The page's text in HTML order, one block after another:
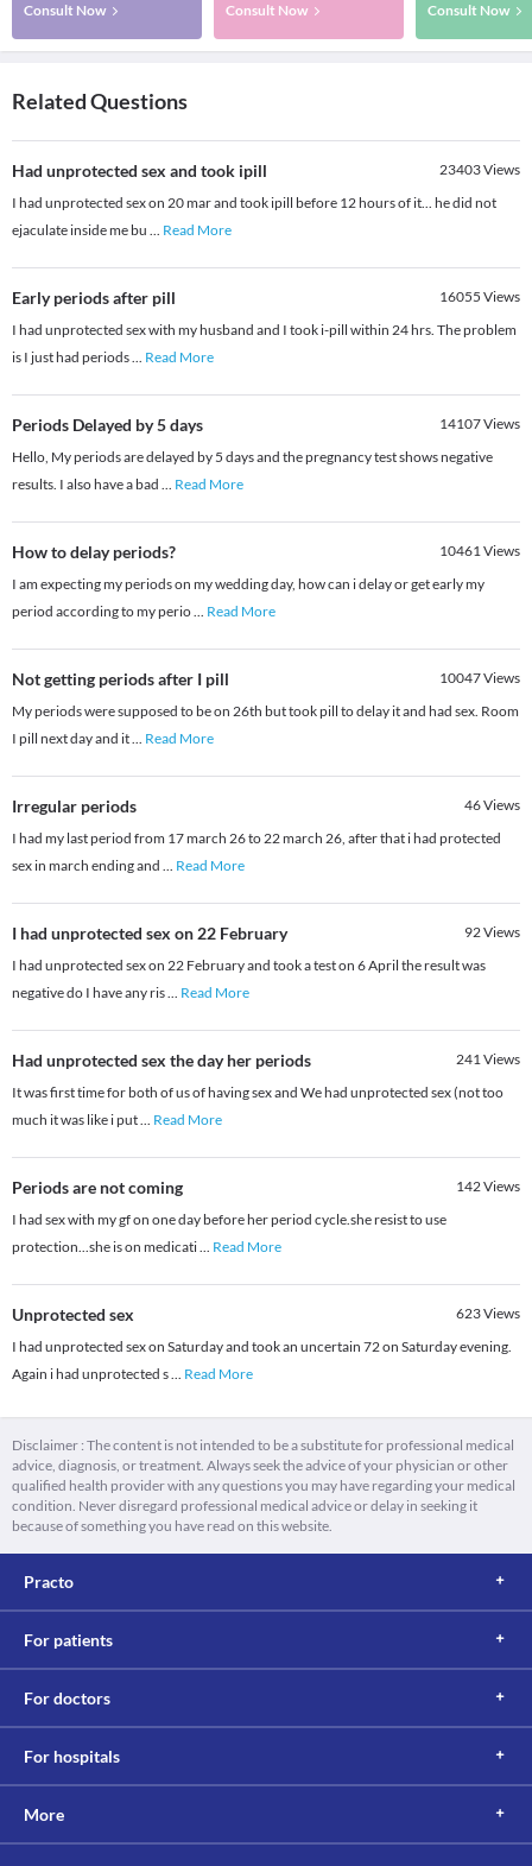
Consult Now Consult Now Consult Now
Related Questions
Had unprotected sex and took ipill 23403Views
I had unprotected sex on 20 mar and took ipill before 12 hours of it... he did not
ejaculate inside me bu ... Read More
Early periods after pill 16055 Views
I had unprotected sex with my husband and I took i-pill within 24 hrs. The problem
is I just had periods... Read More
Periods Delayed by 5 days 14107Views
Hello, My periods are delayed by 5 days and the pregnancy test shows negative
results. I also have a bad ... Read More
How to delay periods? 10461Views
I am expecting my periods on my wedding day, how can i delay or get early my
period according to my perio... Read More
Not getting periods after I pill 10047Views
My periods were supposed to be on 26th but took pill to delay it and had sex. Room
I pill next day and it... Read More
Irregular periods 46Views
I had my last period from 17 march 26 to 22 march 26, after that i had protected
sex in march ending and ... Read More
I had unprotected sex on 22 February 92Views
I had unprotected sex on 22 February and took a test on 6 April the result was
negative do I have any ris... Read More
Had unprotected sex the day her periods 241Views
It was first time for both of us of having sex and We had unprotected sex (not too
much it was like i put... Read More
Periods are not coming 142Views
I had sex with my gf on one day before her period cycle.she resist to use
protection...she is on medicati... Read More
Unprotected sex 623Views
I had unprotected sex on Saturday and took an uncertain 72 on Saturday evening.
Again i had unprotected s... Read More
Disclaimer : The content is not intended to be a substitute for professional medical
advice, diagnosis, or treatment. Always seek the advice of your physician or other
qualified health provider with any questions you may have regarding your medical
condition. Never disregard professional medical advice or delay in seeking it
because of something you have read on this website.
Practo
For patients
For doctors
For hospitals
More